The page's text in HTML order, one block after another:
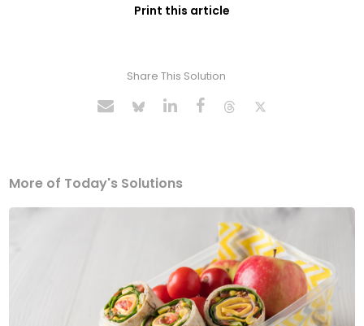
Print this article
Share This Solution
More of Today's Solutions